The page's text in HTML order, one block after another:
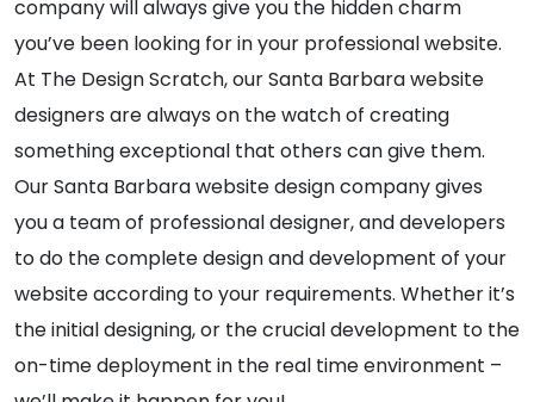
company will always give you the hidden charm
you’ve been looking for in your professional website.
At The Design Scratch, our Santa Barbara website
designers are always on the watch of creating
something exceptional that others can give them.
Our Santa Barbara website design company gives
you a team of professional designer, and developers
to do the complete design and development of your
website according to your requirements. Whether it’s
the initial designing, or the crucial development to the
on-time deployment in the real time environment –